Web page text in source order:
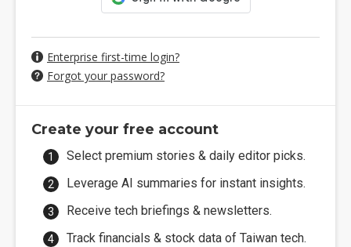
Enterprise first-time login?
Forgot your password?
Create your free account
Select premium stories & daily editor picks.
Leverage AI summaries for instant insights.
Receive tech briefings & newsletters.
Track financials & stock data of Taiwan tech.